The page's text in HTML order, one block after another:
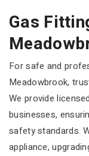
Gas
For safe and
Meadowbrook,
We provide
businesses,
safety standards.
appliance,